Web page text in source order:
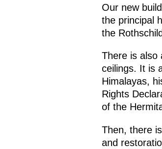
Our new
the principal
the
There is also
ceilings. It is
Himalayas,
Rights
of the
Then, there
and